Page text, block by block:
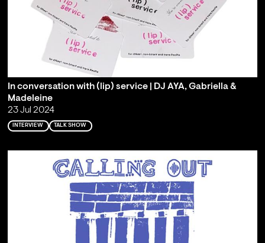
In conversation with (lip) service | DJ AYA, Gabriella &
Madeleine
23 Jul 2024
INTERVIEW TALK SHOW